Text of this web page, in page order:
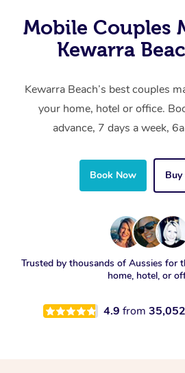
Mobile Couples
Kewarra
Kewarra Beach’s best couples
your home, hotel or office.
advance, 7 days a week,
Book Now
Trusted by thousands of Aussies for
home, hotel, or
4.9 from 35,052